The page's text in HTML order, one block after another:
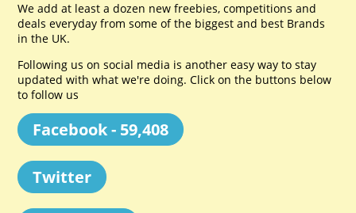
We add at least a dozen new freebies, competitions and
deals everyday from some of the biggest and best Brands
in the UK.
Following us on social media is another easy way to stay
updated with what we're doing. Click on the buttons below
to follow us
Facebook - 59,408
Twitter